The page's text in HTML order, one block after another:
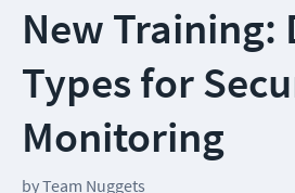
New Training:
Types for
Monitoring
byTeam Nuggets